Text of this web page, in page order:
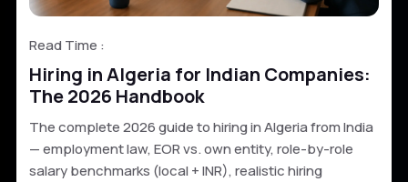
Read Time :
Hiring in Algeria for Indian Companies:
The 2026 Handbook
The complete 2026 guide to hiring in Algeria from India
— employment law, EOR vs. own entity, role-by-role
salary benchmarks (local + INR), realistic hiring